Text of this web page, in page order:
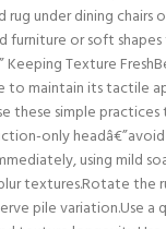
under dining chairs
furniture or soft
Keeping Texture
to maintain its tactile
these simple
only
using mild
textures.Rotate the
pile variation.Use a